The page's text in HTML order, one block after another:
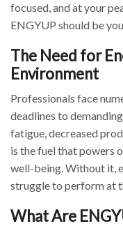
focused, and at your
ENGYUP should be
The Need for
Environment
Professionals face
deadlines to
fatigue, decreased
is the fuel that powers
well-being. Without it,
struggle to perform at
What Are